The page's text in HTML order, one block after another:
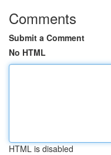
Comments
Submit a Comment
No HTML
HTML is disabled